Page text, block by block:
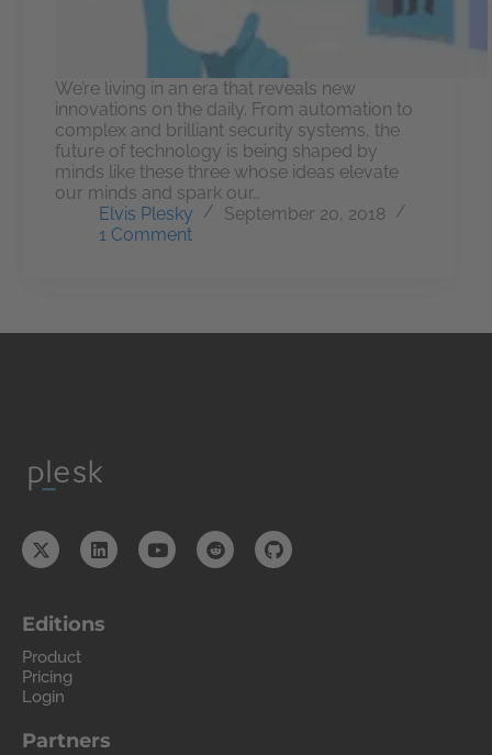
We’re living in an era that reveals new
innovations on the daily. From automation to
complex and brilliant security systems, the
future of technology is being shaped by
minds like these three whose ideas elevate
our minds and spark our…
Elvis Plesky
September 20, 2018
1 Comment
Editions
Product
Pricing
Login
Partners